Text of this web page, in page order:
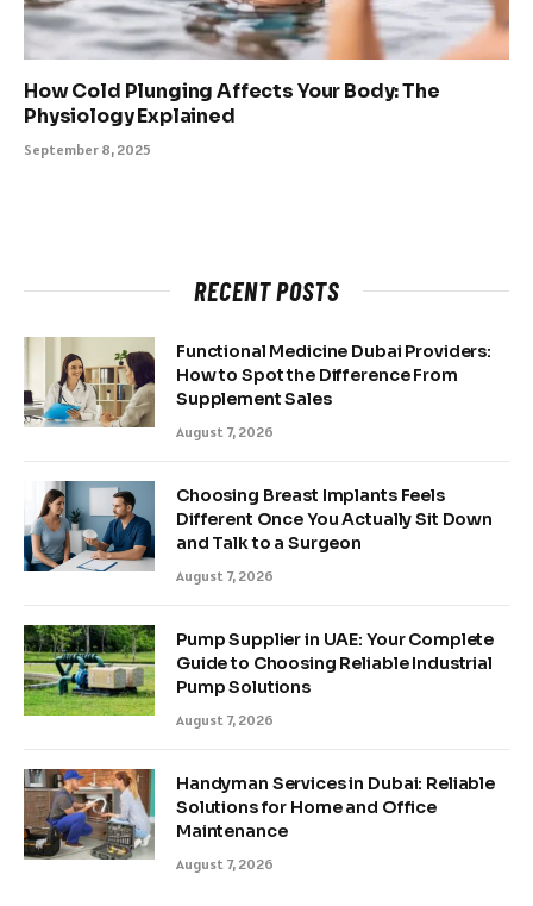
How Cold Plunging Affects Your Body: The
Physiology Explained
September 8, 2025
RECENT POSTS
Functional Medicine Dubai Providers:
How to Spot the Difference From
Supplement Sales
August 7, 2026
Choosing Breast Implants Feels
Different Once You Actually Sit Down
and Talk to a Surgeon
August 7, 2026
Pump Supplier in UAE: Your Complete
Guide to Choosing Reliable Industrial
Pump Solutions
August 7, 2026
Handyman Services in Dubai: Reliable
Solutions for Home and Office
Maintenance
August 7, 2026